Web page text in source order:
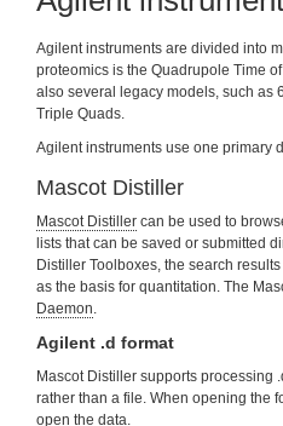
Agilent instruments are divided into
proteomics is the Quadrupole Time
also several legacy models, such as
Triple Quads.
Agilent instruments use one primary
Mascot Distiller
Mascot Distiller can be used to
lists that can be saved or submitted
Distiller Toolboxes, the search
as the basis for quantitation. The
Daemon.
Agilent .d format
Mascot Distiller supports processing
rather than a file. When opening the
open the data.